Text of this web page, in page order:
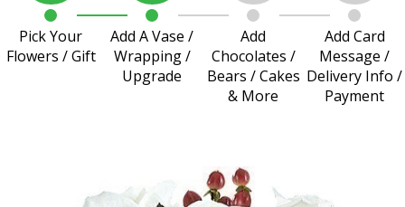
Pick Your
Flowers / Gift
Add A Vase /
Wrapping /
Upgrade
Add
Chocolates /
Bears / Cakes
& More
Add Card
Message /
Delivery Info /
Payment